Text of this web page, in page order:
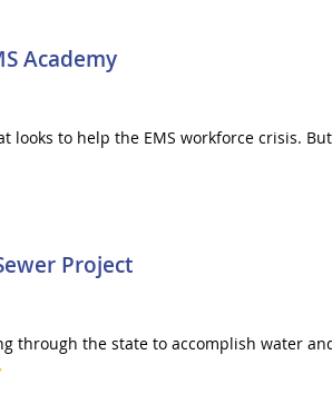
Academy
looks to help the EMS workforce crisis.
Project
through the state to accomplish water